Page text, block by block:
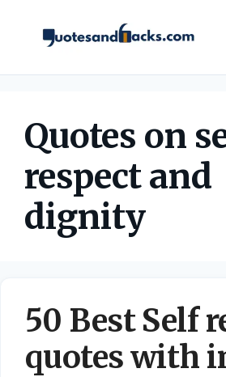
Quotes on
respect and
dignity
50 Best Self
quotes with